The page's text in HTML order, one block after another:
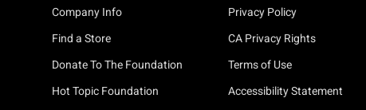
Company Info
Find a Store
Donate To The Foundation
Hot Topic Foundation
Privacy Policy
CA Privacy Rights
Terms of Use
Accessibility Statement